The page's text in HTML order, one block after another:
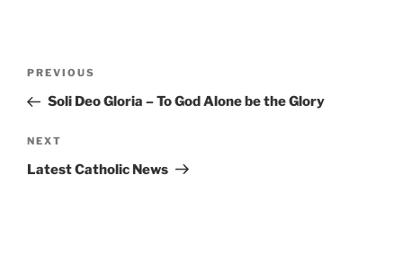
Previous
Post
PREVIOUS
Soli Deo Gloria – To God Alone be the Glory
Next
Post
NEXT
Latest Catholic News